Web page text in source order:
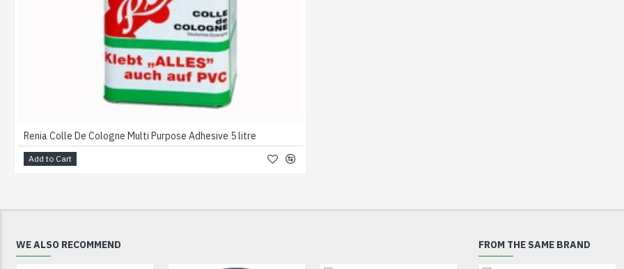
Renia Colle De Cologne Multi Purpose Adhesive 5 litre
Add to Cart
WE ALSO RECOMMEND FROM THE SAME BRAND